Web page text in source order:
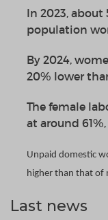
In 2023, about
population
By 2024,
20% lower
The female
at around
Unpaid domestic
higher than that of
Last news